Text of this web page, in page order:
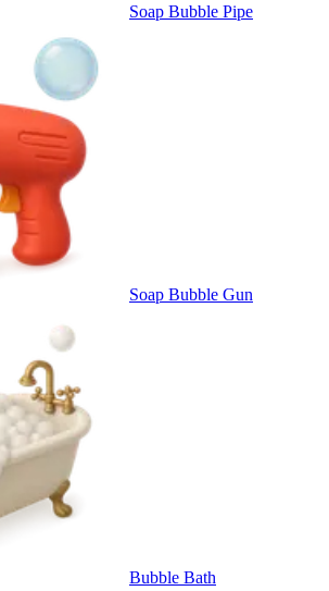
Soap Bubble Pipe
Soap Bubble Gun
Bubble Bath